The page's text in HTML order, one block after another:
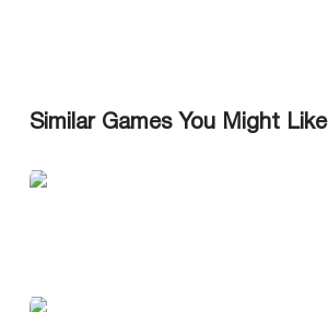
Similar Games You Might Like